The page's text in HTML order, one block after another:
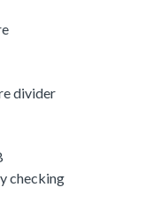
divider
checking